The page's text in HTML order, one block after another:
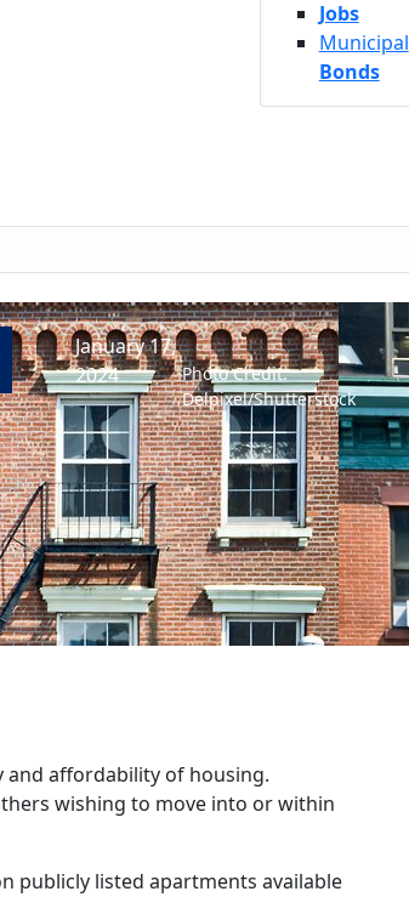
Jobs
Municipal
Bonds
January 17,
2024
Photo Credit:
Delpixel/Shutterstock
and affordability of housing.
wishing to move into or within
publicly listed apartments available